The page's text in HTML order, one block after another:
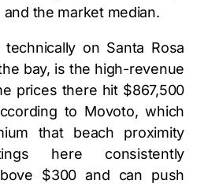
the market median.
technically on Santa Rosa
bay, is the high-revenue
prices there hit $867,500
to Movoto, which
that beach proximity
here consistently
$300 and can push